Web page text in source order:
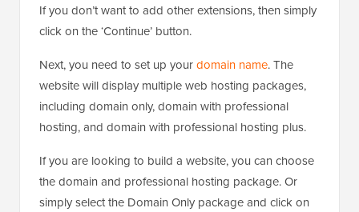
If you don’t want to add other extensions, then simply
click on the ‘Continue’ button.
Next, you need to set up yourdomain name. The
website will display multiple web hosting packages,
including domain only, domain with professional
hosting, and domain with professional hosting plus.
If you are looking to build a website, you can choose
the domain and professional hosting package. Or
simply select the Domain Only package and click on